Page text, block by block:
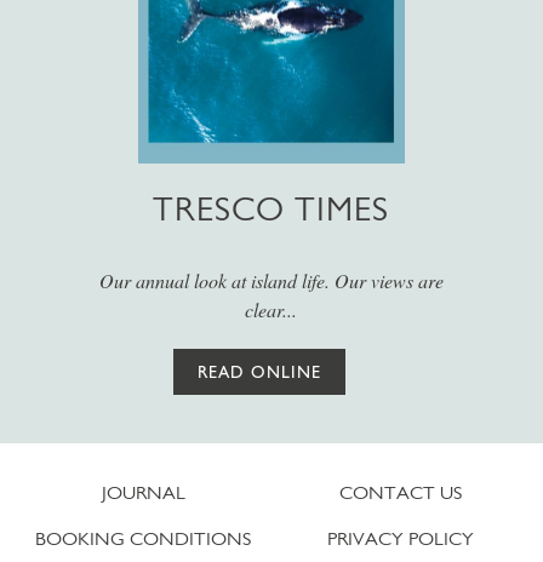
TRESCO TIMES
Our annual look at island life. Our views are
clear...
READ ONLINE
JOURNAL
BOOKING CONDITIONS
CONTACT US
PRIVACY POLICY